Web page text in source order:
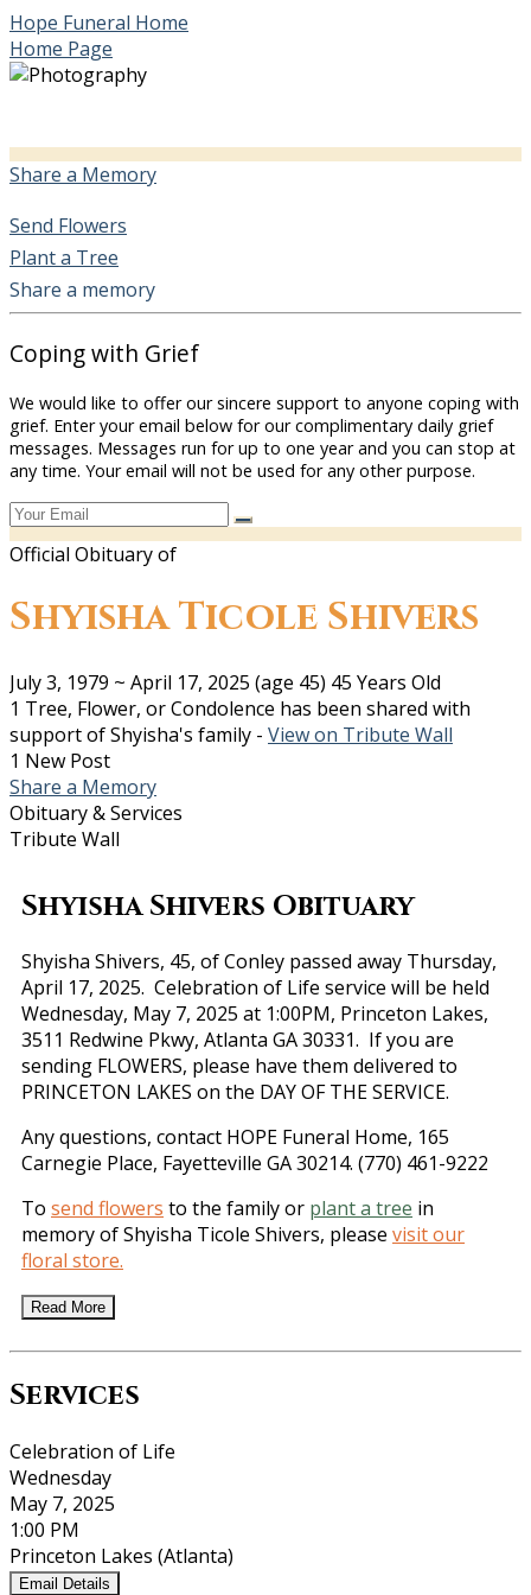
Hope Funeral Home
Home Page
Share a Memory
Send Flowers
Plant a Tree
Share a memory
Coping with Grief
We would like to offer our sincere support to anyone coping with
grief. Enter your email below for our complimentary daily grief
messages. Messages run for up to one year and you can stop at
any time. Your email will not be used for any other purpose.
Official Obituary of
Shyisha Ticole Shivers
July 3, 1979 ~ April 17, 2025 (age 45) 45 Years Old
1 Tree, Flower, or Condolence has been shared with
support of Shyisha's family - View on Tribute Wall
1 New Post
Share a Memory
Obituary & Services
Tribute Wall
Shyisha Shivers Obituary
Shyisha Shivers, 45, of Conley passed away Thursday,
April 17, 2025. Celebration of Life service will be held
Wednesday, May 7, 2025 at 1:00PM, Princeton Lakes,
3511 Redwine Pkwy, Atlanta GA 30331. If you are
sending FLOWERS, please have them delivered to
PRINCETON LAKES on the DAY OF THE SERVICE.
Any questions, contact HOPE Funeral Home, 165
Carnegie Place, Fayetteville GA 30214. (770) 461-9222
To send flowers to the family or plant a tree in
memory of Shyisha Ticole Shivers, please visit our
floral store.
Read More
Services
Celebration of Life
Wednesday
May 7, 2025
1:00 PM
Princeton Lakes (Atlanta)
Email Details